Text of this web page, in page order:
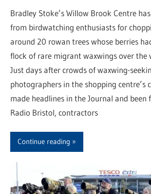
Bradley Stoke’s Willow Brook Centre
from birdwatching enthusiasts for
around 20 rowan trees whose berries
flock of rare migrant waxwings over the
Just days after crowds of waxwing-
photographers in the shopping centre’s
made headlines in the Journal and been
Radio Bristol, contractors
Continue reading